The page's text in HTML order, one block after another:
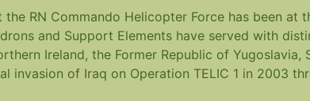
the RN Commando Helicopter Force has been
and Support Elements have served with
Ireland, the Former Republic of Yugoslavia,
invasion of Iraq on Operation TELIC 1 in 2003